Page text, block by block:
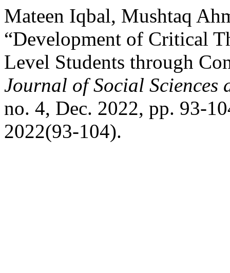
Mateen Iqbal, Mushtaq
“Development of Critical
Level Students through
Journal of Social Sciences
no. 4, Dec. 2022, pp. 93-
2022(93-104).